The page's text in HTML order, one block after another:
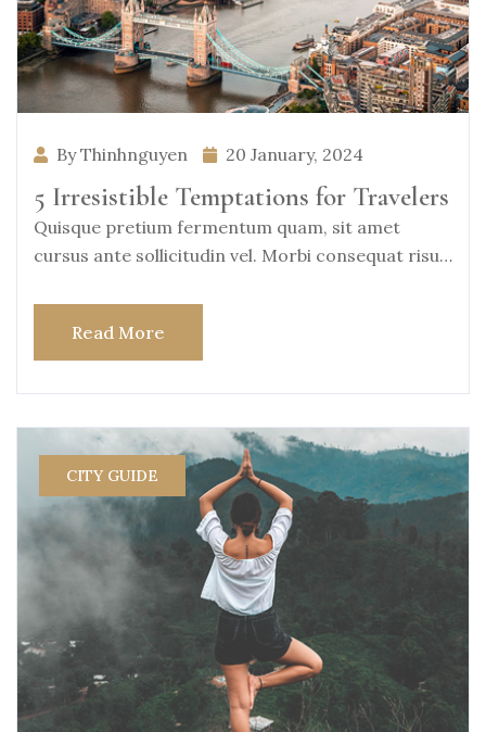
By Thinhnguyen 20 January, 2024
5 Irresistible Temptations for Travelers
Quisque pretium fermentum quam, sit amet
cursus ante sollicitudin vel. Morbi consequat risus
Read More
CITY GUIDE